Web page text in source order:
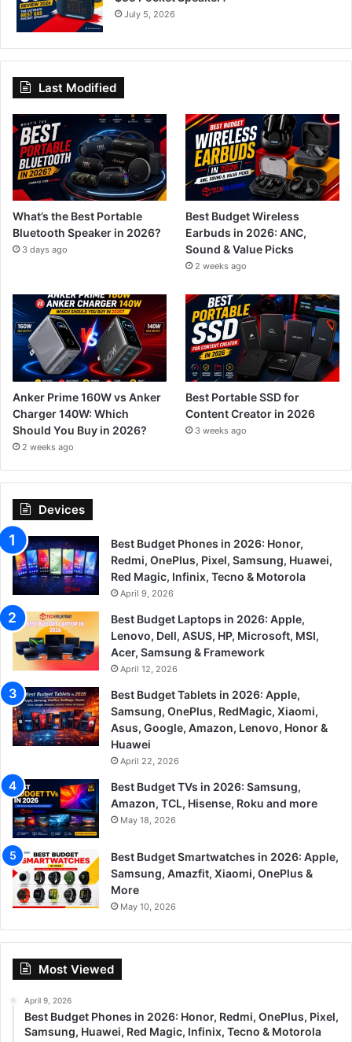
July 5, 2026
Last Modified
What’s the Best Portable
Bluetooth Speaker in 2026?
3 days ago
Best Budget Wireless
Earbuds in 2026: ANC,
Sound & Value Picks
2 weeks ago
Anker Prime 160W vs Anker
Charger 140W: Which
Should You Buy in 2026?
2 weeks ago
Best Portable SSD for
Content Creator in 2026
3 weeks ago
Devices
Best Budget Phones in 2026: Honor,
Redmi, OnePlus, Pixel, Samsung, Huawei,
Red Magic, Infinix, Tecno & Motorola
April 9, 2026
Best Budget Laptops in 2026: Apple,
Lenovo, Dell, ASUS, HP, Microsoft, MSI,
Acer, Samsung & Framework
April 12, 2026
Best Budget Tablets in 2026: Apple,
Samsung, OnePlus, RedMagic, Xiaomi,
Asus, Google, Amazon, Lenovo, Honor &
Huawei
April 22, 2026
Best Budget TVs in 2026: Samsung,
Amazon, TCL, Hisense, Roku and more
May 18, 2026
Best Budget Smartwatches in 2026: Apple,
Samsung, Amazfit, Xiaomi, OnePlus &
More
May 10, 2026
Most Viewed
April 9, 2026
Best Budget Phones in 2026: Honor, Redmi, OnePlus, Pixel,
Samsung, Huawei, Red Magic, Infinix, Tecno & Motorola